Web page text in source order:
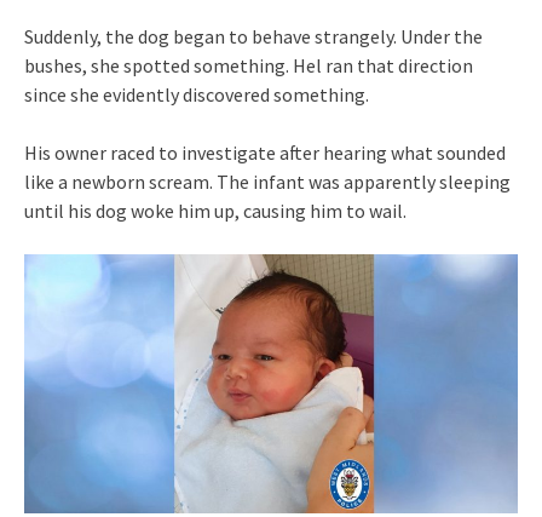
Suddenly, the dog began to behave strangely. Under the
bushes, she spotted something. Hel ran that direction
since she evidently discovered something.
His owner raced to investigate after hearing what sounded
like a newborn scream. The infant was apparently sleeping
until his dog woke him up, causing him to wail.